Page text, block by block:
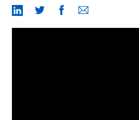
Private Wealth Solutions
Who We Are
Contact Us